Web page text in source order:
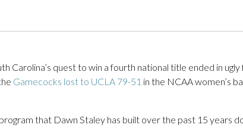
Carolina’s quest to win a fourth national title ended in ugly
Gamecocks lost to UCLA 79-51 in the NCAA women’s
that Dawn Staley has built over the past 15 years